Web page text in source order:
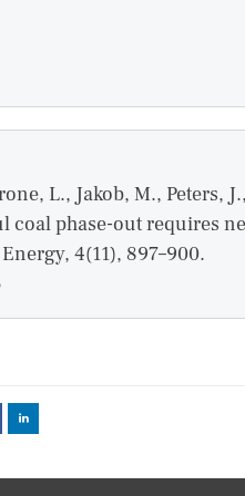
L., Jakob, M., Peters,
coal phase-out requires
4(11), 897–900.
Linked